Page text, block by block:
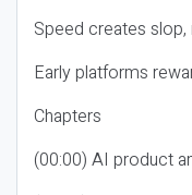
Speed creates
Early platforms
Chapters
(00:00) AI product